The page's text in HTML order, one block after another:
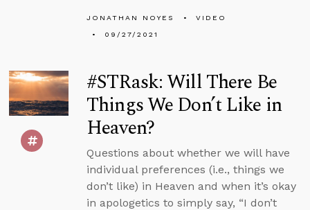
JONATHAN NOYES
VIDEO
09/27/2021
#STRask: Will There Be
Things We Don’t Like in
Heaven?
Questions about whether we will have
individual preferences (i.e., things we
don’t like) in Heaven and when it’s okay
in apologetics to simply say, “I don’t